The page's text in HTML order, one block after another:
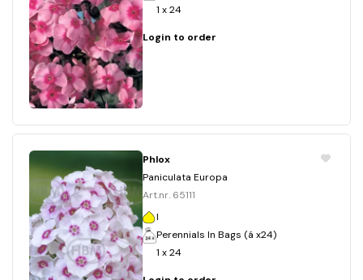
1 x 24
Login to order
Phlox
Paniculata Europa
Art.nr. 65111
I
Perennials In Bags (á x24)
1 x 24